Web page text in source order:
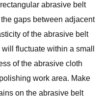
abrasive belt
gaps between adjacent
of the abrasive belt
fluctuate within a small
of the abrasive cloth
work area. Make
on the abrasive belt